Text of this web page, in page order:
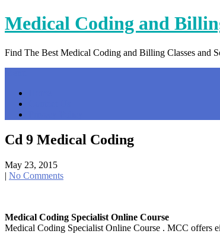
Skip
to
Medical Coding and
Find The Best Medical Coding and Billing Classes and
Cd 9 Medical Coding
May 23, 2015
| No Comments
Medical Coding Specialist Online Course
Medical Coding Specialist Online Course . MCC offers